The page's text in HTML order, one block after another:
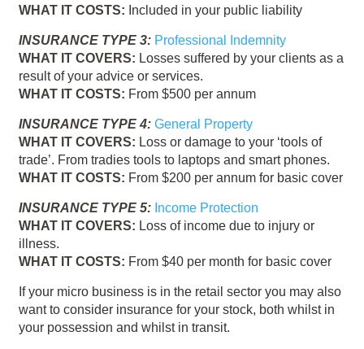
WHAT IT COSTS: Included in your public liability
INSURANCE TYPE 3: Professional Indemnity
WHAT IT COVERS: Losses suffered by your clients as a
result of your advice or services.
WHAT IT COSTS: From $500 per annum
INSURANCE TYPE 4: General Property
WHAT IT COVERS: Loss or damage to your ‘tools of
trade’. From tradies tools to laptops and smart phones.
WHAT IT COSTS: From $200 per annum for basic cover
INSURANCE TYPE 5: Income Protection
WHAT IT COVERS: Loss of income due to injury or
illness.
WHAT IT COSTS: From $40 per month for basic cover
If your micro business is in the retail sector you may also
want to consider insurance for your stock, both whilst in
your possession and whilst in transit.